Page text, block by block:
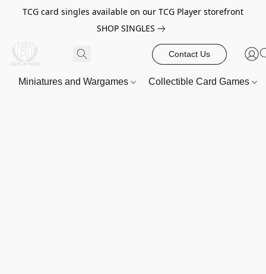
TCG card singles available on our TCG Player storefront
SHOP SINGLES
Contact Us
Miniatures and Wargames Collectible Card Games